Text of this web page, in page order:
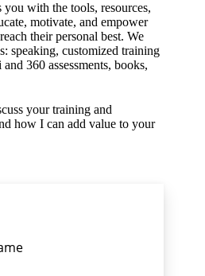
with the tools, resources,
motivate, and empower
their personal best. We
speaking, customized training
360 assessments, books,
your training and
how I can add value to your